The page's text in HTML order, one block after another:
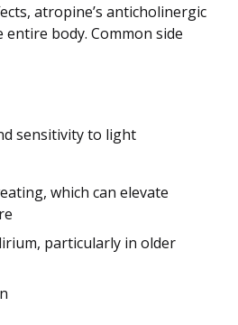
atropine’s anticholinergic
body. Common side
sensitivity to light
which can elevate
particularly in older